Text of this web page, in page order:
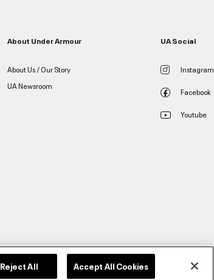
About Under Armour
About Us / Our Story
UA Newsroom
UA Social
Instagram
Facebook
Youtube
Reject All Accept All Cookies